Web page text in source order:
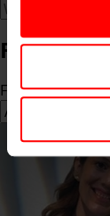
Faculty
Filter by area